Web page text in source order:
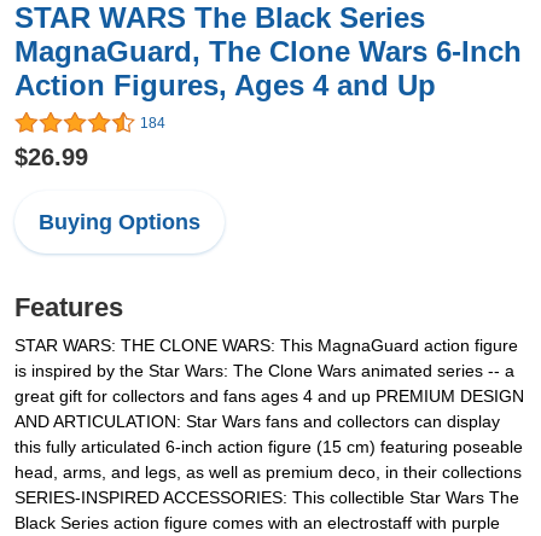
STAR WARS The Black Series
MagnaGuard, The Clone Wars 6-Inch
Action Figures, Ages 4 and Up
184
$26.99
Buying Options
Features
STAR WARS: THE CLONE WARS: This MagnaGuard action figure
is inspired by the Star Wars: The Clone Wars animated series -- a
great gift for collectors and fans ages 4 and up PREMIUM DESIGN
AND ARTICULATION: Star Wars fans and collectors can display
this fully articulated 6-inch action figure (15 cm) featuring poseable
head, arms, and legs, as well as premium deco, in their collections
SERIES-INSPIRED ACCESSORIES: This collectible Star Wars The
Black Series action figure comes with an electrostaff with purple